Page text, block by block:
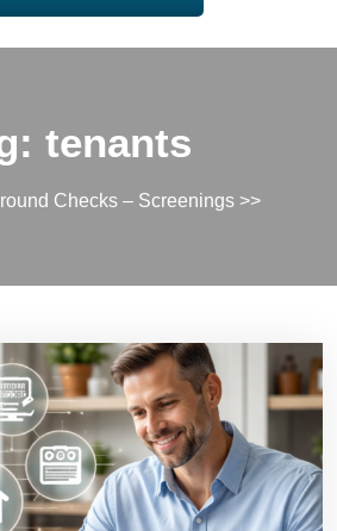
tenants
Checks – Screenings >>